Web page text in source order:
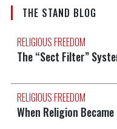
THE STAND BLOG
RELIGIOUS FREEDOM
The “Sect Filter”
RELIGIOUS FREEDOM
When Religion